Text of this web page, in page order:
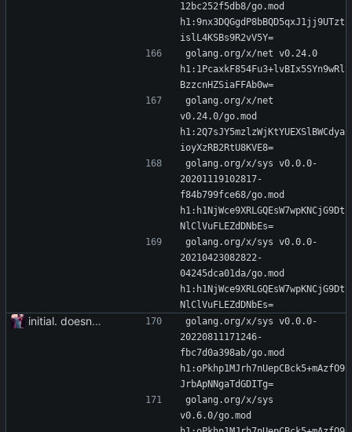
12bc252f5db8/go.mod
h1:9nx3DQGgdP8bBQD5qxJ1jj9UTzt
islL4KSBs9R2vV5Y=
golang.org/x/net v0.24.0
h1:1PcaxkF854Fu3+lvBIx5SYn9wRl
BzzcnHZSiaFFAb0w=
golang.org/x/net
v0.24.0/go.mod
h1:2Q7sJY5mzlzWjKtYUEXSlBWCdya
ioyXzRB2RtU8KVE8=
golang.org/x/sys v0.0.0-
20201119102817-
f84b799fce68/go.mod
h1:h1NjWce9XRLGQEsW7wpKNCjG9Dt
NlClVuFLEZdDNbEs=
golang.org/x/sys v0.0.0-
20210423082822-
04245dca01da/go.mod
h1:h1NjWce9XRLGQEsW7wpKNCjG9Dt
NlClVuFLEZdDNbEs=
initial. doesn't build yet
golang.org/x/sys v0.0.0-
20220811171246-
fbc7d0a398ab/go.mod
h1:oPkhp1MJrh7nUepCBck5+mAzfO9
JrbApNNgaTdGDITg=
golang.org/x/sys
v0.6.0/go.mod